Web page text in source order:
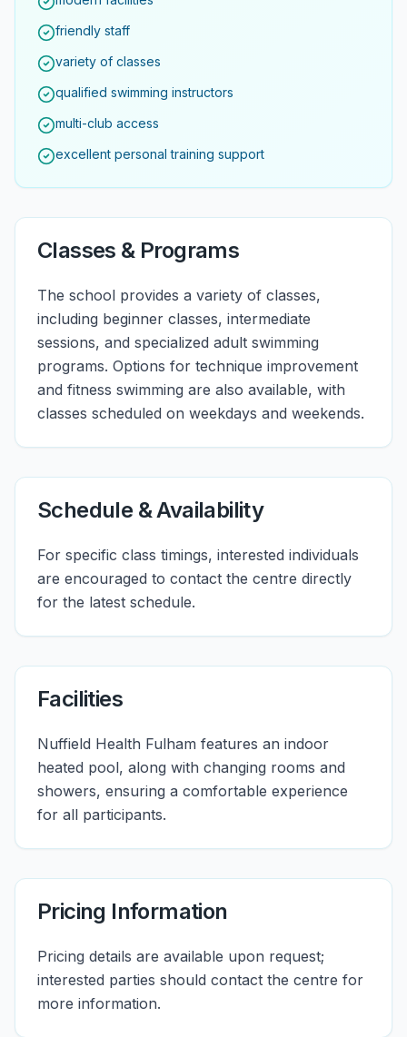
friendly staff
variety of classes
qualified swimming instructors
multi-club access
excellent personal training support
Classes & Programs
The school provides a variety of classes,
including beginner classes, intermediate
sessions, and specialized adult swimming
programs. Options for technique improvement
and fitness swimming are also available, with
classes scheduled on weekdays and weekends.
Schedule & Availability
For specific class timings, interested individuals
are encouraged to contact the centre directly
for the latest schedule.
Facilities
Nuffield Health Fulham features an indoor
heated pool, along with changing rooms and
showers, ensuring a comfortable experience
for all participants.
Pricing Information
Pricing details are available upon request;
interested parties should contact the centre for
more information.